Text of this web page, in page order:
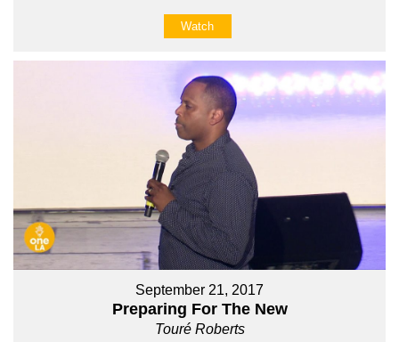
Watch
September 21, 2017
Preparing For The New
Touré Roberts